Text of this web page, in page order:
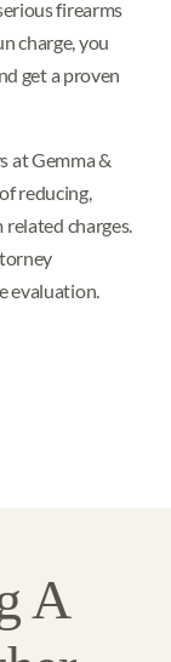
firearms
charge, you
get a proven
at Gemma &
reducing,
charges.
evaluation.
A